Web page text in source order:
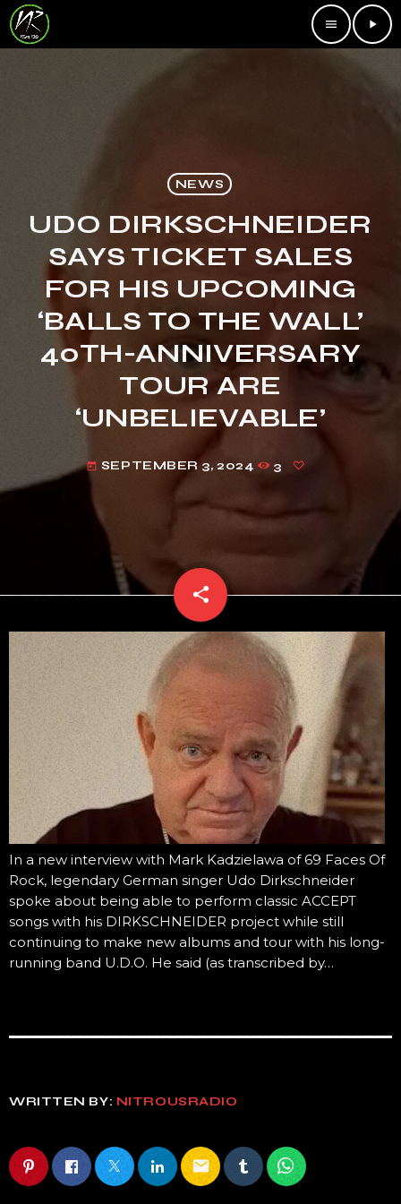
menu play_arrow
NEWS
UDO DIRKSCHNEIDER
SAYS TICKET SALES
FOR HIS UPCOMING
‘BALLS TO THE WALL’
40TH-ANNIVERSARY
TOUR ARE
‘UNBELIEVABLE’
today SEPTEMBER 3, 2024 3
share
email
In a new interview with Mark Kadzielawa of 69 Faces Of
Rock, legendary German singer Udo Dirkschneider
spoke about being able to perform classic ACCEPT
songs with his DIRKSCHNEIDER project while still
continuing to make new albums and tour with his long-
running band U.D.O. He said (as transcribed by…
WRITTEN BY: NITROUSRADIO
email